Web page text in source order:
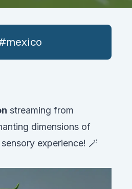
mexico
streaming from
dimensions of
experience! 🪄